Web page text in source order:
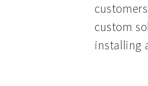
custom
installing